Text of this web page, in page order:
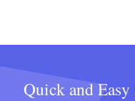
Quick and